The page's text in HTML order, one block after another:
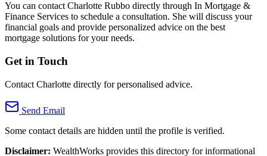
You can contact Charlotte Rubbo directly through In Mortgage &
Finance Services to schedule a consultation. She will discuss your
financial goals and provide personalized advice on the best
mortgage solutions for your needs.
Get in Touch
Contact Charlotte directly for personalised advice.
Send Email
Some contact details are hidden until the profile is verified.
Disclaimer: WealthWorks provides this directory for informational